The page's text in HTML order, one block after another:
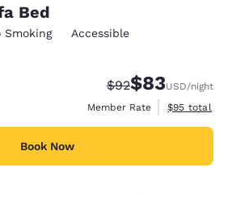
Bed
Smoking
Accessible
Strikethrough
$92Discounted
$83USD/night
Member Rate
View
$95 total
Book Now